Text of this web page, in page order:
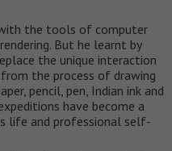
the tools of computer
But he learnt by
the unique interaction
the process of drawing
pencil, pen, Indian ink and
have become a
life and professional self-